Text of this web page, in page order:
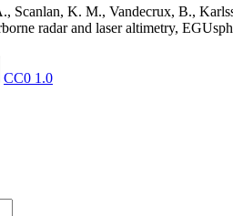
Scanlan, K. M., Vandecrux, B.,
radar and laser altimetry,
CC0 1.0